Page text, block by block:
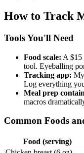
How to Track
Tools You'll Need
Food scale: A $15
tool. Eyeballing
Tracking app:
Log everything
Meal prep
macros
Common Foods
Food (serving)